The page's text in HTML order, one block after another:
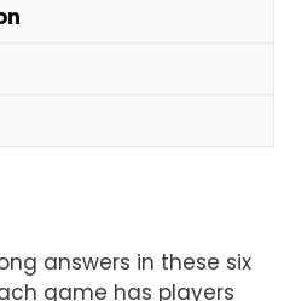
answers in these six
game has players